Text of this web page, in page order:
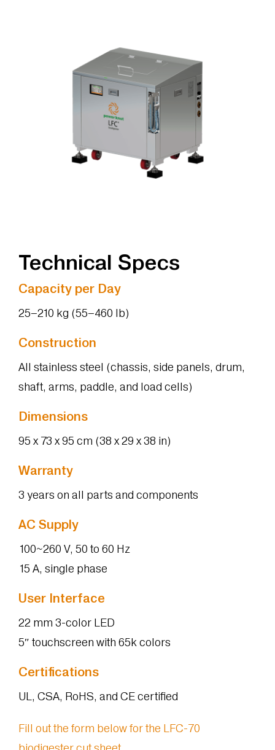
Technical Specs
Capacity per Day
25–210 kg (55–460 lb)
Construction
All stainless steel (chassis, side panels, drum,
shaft, arms, paddle, and load cells)
Dimensions
95 x 73 x 95 cm (38 x 29 x 38 in)
Warranty
3 years on all parts and components
AC Supply
100~260 V, 50 to 60 Hz
15 A, single phase
User Interface
22 mm 3-color LED
5″ touchscreen with 65k colors
Certifications
UL, CSA, RoHS, and CE certified
Fill out the form below for the LFC-70